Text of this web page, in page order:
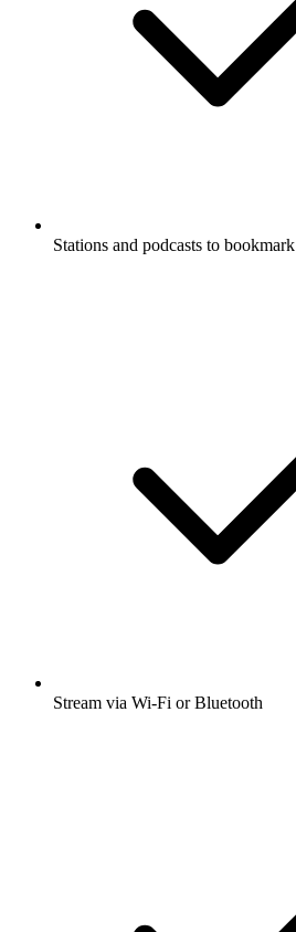
Stations and podcasts to bookmark
Stream via Wi-Fi or Bluetooth